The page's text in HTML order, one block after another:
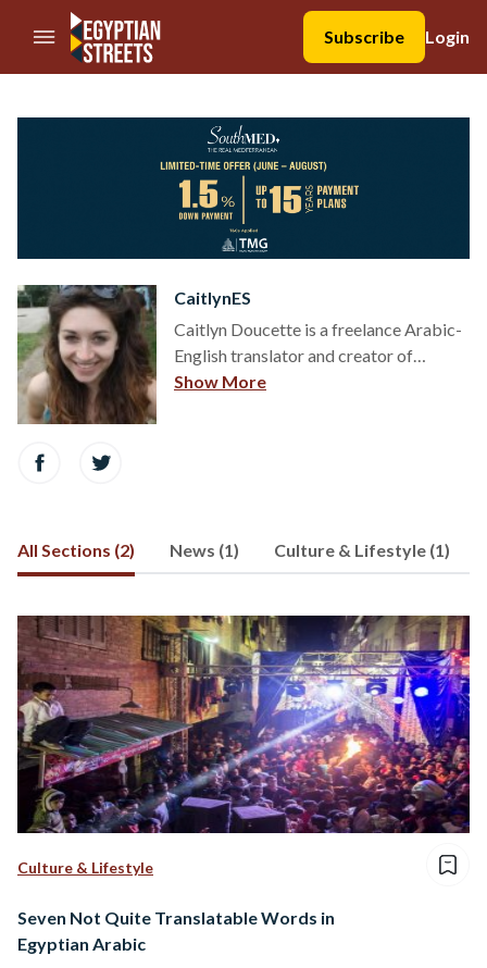
//Skip to content
Subscribe
Login
CaitlynES
Caitlyn Doucette is a freelance Arabic-
English translator and creator of
teammaha.com. She moved to Cairo in
Show More
All Sections (2) News (1) Culture & Lifestyle (1)
Culture & Lifestyle
Seven Not Quite Translatable Words in
Egyptian Arabic